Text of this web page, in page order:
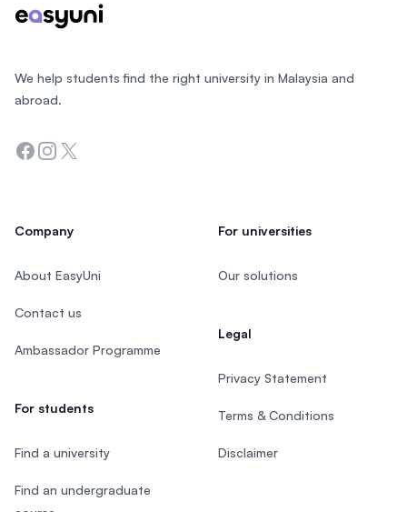
We help students find the right university in Malaysia and
abroad.
Facebook
Instagram
Twitter
Company
About EasyUni
Contact us
Ambassador Programme
For students
Find a university
Find an undergraduate
For universities
Our solutions
Legal
Privacy Statement
Terms & Conditions
Disclaimer